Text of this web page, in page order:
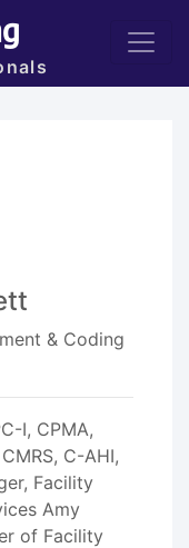
& Coding
I, CPMA,
C-AHI,
Facility
Amy
of Facility